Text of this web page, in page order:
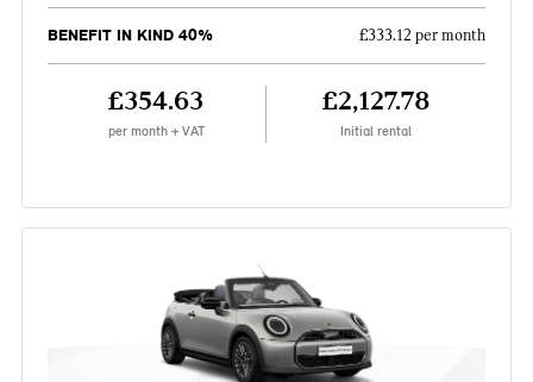
BENEFIT IN KIND 40% £333.12 per month
£354.63
per month + VAT
£2,127.78
Initial rental